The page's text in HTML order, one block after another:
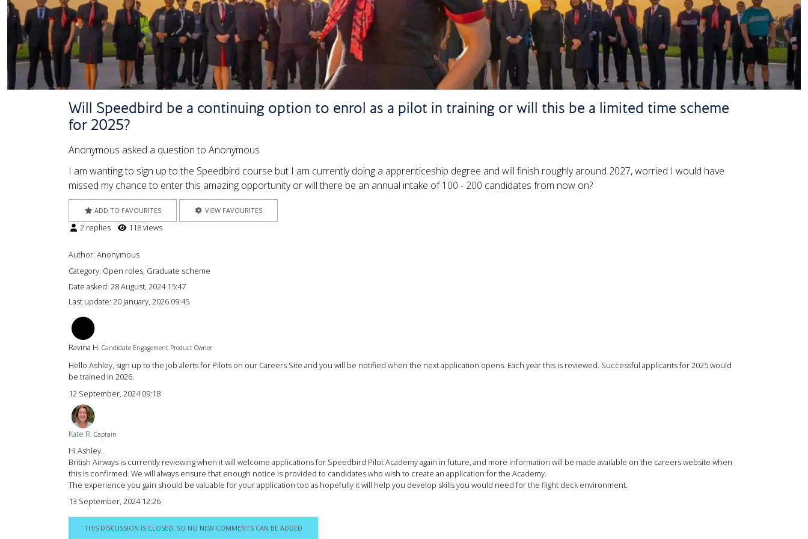
Will Speedbird be a continuing option to enrol as a pilot in training or will this be a limited time scheme
for 2025?
Anonymous asked a question to Anonymous
I am wanting to sign up to the Speedbird course but I am currently doing a apprenticeship degree and will finish roughly around 2027, worried I would have
missed my chance to enter this amazing opportunity or will there be an annual intake of 100 - 200 candidates from now on?
ADD TO FAVOURITES VIEW FAVOURITES
2 replies 118 views
Author: Anonymous
Category: Open roles, Graduate scheme
Date asked: 28 August, 2024 15:47
Last update: 20 January, 2026 09:45
Ravina H. Candidate Engagement Product Owner
Hello Ashley, sign up to the job alerts for Pilots on our Careers Site and you will be notified when the next application opens. Each year this is reviewed. Successful applicants for 2025 would
be trained in 2026.
12 September, 2024 09:18
Kate R. Captain
Hi Ashley.
British Airways is currently reviewing when it will welcome applications for Speedbird Pilot Academy again in future, and more information will be made available on the careers website when
this is confirmed. We will always ensure that enough notice is provided to candidates who wish to create an application for the Academy.
The experience you gain should be valuable for your application too as hopefully it will help you develop skills you would need for the flight deck environment.
13 September, 2024 12:26
THIS DISCUSSION IS CLOSED, SO NO NEW COMMENTS CAN BE ADDED